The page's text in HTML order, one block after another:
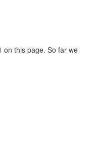
on this page. So far we